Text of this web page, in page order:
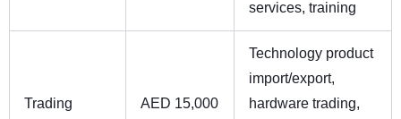
services, training
Trading
AED 15,000
Technology product
import/export,
hardware trading,